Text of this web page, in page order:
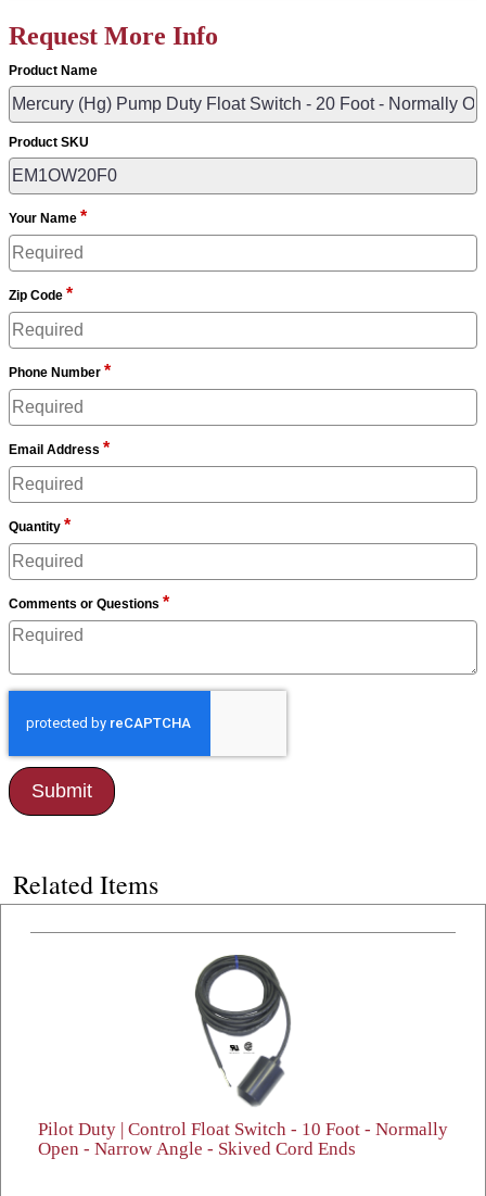
Request More Info
Product Name
Product SKU
Your Name *
Zip Code *
Phone Number *
Email Address *
Quantity *
Comments or Questions *
Related Items
Pilot Duty | Control Float Switch - 10 Foot - Normally
Open - Narrow Angle - Skived Cord Ends